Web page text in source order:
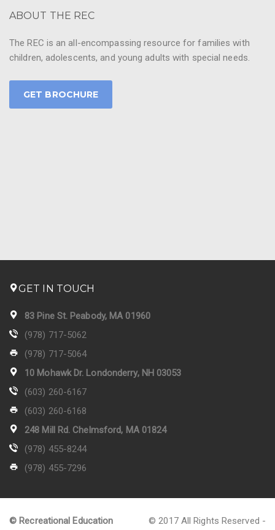
ABOUT THE REC
The REC is an all-encompassing resource for families with
children, adolescents, and young adults with special needs.
GET BROCHURE
GET IN TOUCH
83 Pine St. Peabody, MA 01960
(978) 717-5062
(978) 717-5064
10 Mohawk Dr. Londonderry, NH 03053
(603) 260-6167
(603) 260-6168
248 Mill Rd. Chelmsford, MA 01824
(978) 455-8244
(978) 455-7296
© Recreational Education © 2017 All Rights Reserved -